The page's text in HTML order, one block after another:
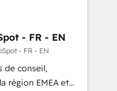
with inbound,
UX, messaging,
🤖AI
- FR - EN
- FR - EN
de conseil,
région EMEA et